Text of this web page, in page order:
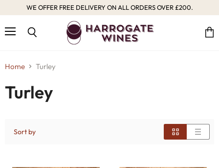
WE OFFER FREE DELIVERY ON ALL ORDERS OVER £200.
Home Turley
Turley
Sort by